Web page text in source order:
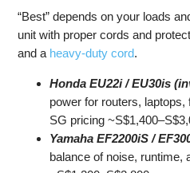
“Best” depends on your loads
unit with proper cords and
and a heavy-duty cord.
Honda EU22i / EU30is
power for routers,
SG pricing
Yamaha EF2200iS /
balance of noise, runtime,